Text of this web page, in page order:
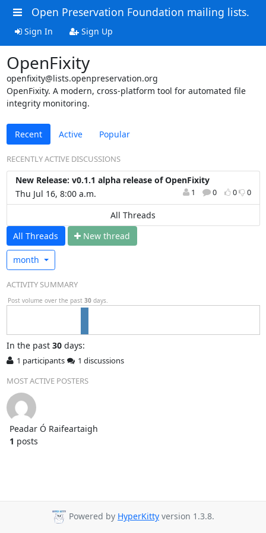
Open Preservation Foundation mailing lists.
Sign In Sign Up
OpenFixity
openfixity@lists.openpreservation.org
OpenFixity. A modern, cross‑platform tool for automated file
integrity monitoring.
Recent Active Popular
RECENTLY ACTIVE DISCUSSIONS
New Release: v0.1.1 alpha release of OpenFixity
Thu Jul 16, 8:00 a.m.
1 0 0 0
All Threads
All Threads
New thread
month
ACTIVITY SUMMARY
Post volume over the past 30 days.
In the past 30days:
1 participants
1 discussions
MOST ACTIVE POSTERS
Peadar Ó Raifeartaigh
1 posts
Powered by HyperKitty version 1.3.8.